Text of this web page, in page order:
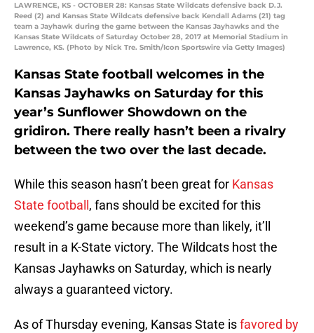
LAWRENCE, KS - OCTOBER 28: Kansas State Wildcats defensive back D.J.
Reed (2) and Kansas State Wildcats defensive back Kendall Adams (21) tag
team a Jayhawk during the game between the Kansas Jayhawks and the
Kansas State Wildcats of Saturday October 28, 2017 at Memorial Stadium in
Lawrence, KS. (Photo by Nick Tre. Smith/Icon Sportswire via Getty Images)
Kansas State football welcomes in the
Kansas Jayhawks on Saturday for this
year’s Sunflower Showdown on the
gridiron. There really hasn’t been a rivalry
between the two over the last decade.
While this season hasn’t been great for Kansas
State football , fans should be excited for this
weekend’s game because more than likely, it’ll
result in a K-State victory. The Wildcats host the
Kansas Jayhawks on Saturday, which is nearly
always a guaranteed victory.
As of Thursday evening, Kansas State isfavored by